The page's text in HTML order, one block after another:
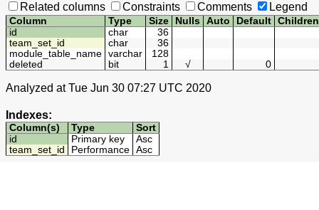
Related columns Constraints Comments Legend
Column Type Size Nulls Auto Default
Children
id
char
36
team_set_id
char
36
module_table_name
varchar
128
deleted
bit 1 √ 0
Analyzed at Tue Jun 30 07:27 UTC 2020
Indexes:
Column(s) Type
Sort
id
Primary key
Asc
team_set_id
Performance Asc